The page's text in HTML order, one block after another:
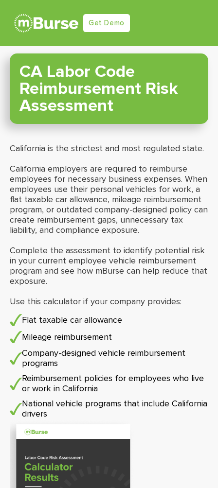
Get Demo
CA Labor Code
Reimbursement Risk
Assessment
California is the strictest and most regulated state.
California employers are required to reimburse
employees for necessary business expenses. When
employees use their personal vehicles for work, a
flat taxable car allowance, mileage reimbursement
program, or outdated company-designed policy can
create reimbursement gaps, unnecessary tax
liability, and compliance exposure.
Complete the assessment to identify potential risk
in your current employee vehicle reimbursement
program and see how mBurse can help reduce that
exposure.
Use this calculator if your company provides:
Flat taxable car allowance
Mileage reimbursement
Company-designed vehicle reimbursement
programs
Reimbursement policies for employees who live
or work in California
National vehicle programs that include California
drivers